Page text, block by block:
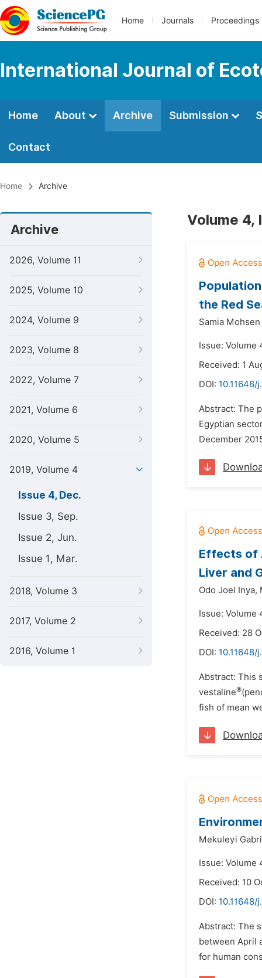
Home Journals Proceedings
International Journal of
Home About Archive Submission
Contact
Home Archive
Archive
2026, Volume 11
2025, Volume 10
2024, Volume 9
2023, Volume 8
2022, Volume 7
2021, Volume 6
2020, Volume 5
2019, Volume 4
Issue 4, Dec.
Issue 3, Sep.
Issue 2, Jun.
Issue 1, Mar.
2018, Volume 3
2017, Volume 2
2016, Volume 1
Volume 4,
the Red
Samia
Issue: Volume
Received: 1
DOI: 10.11648/
Abstract: The
Egyptian
December
Effects of
Liver and
Odo Joel Inya,
Issue: Volume
Received: 28
DOI: 10.11648/
Abstract: This
vestaline®
fish of mean
Mekuleyi
Issue: Volume
Received: 10
DOI: 10.11648/
Abstract: The
between April
for human